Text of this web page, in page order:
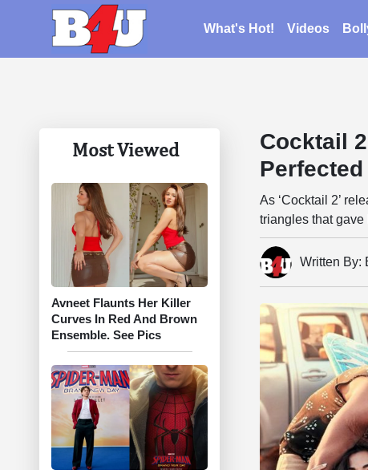
What's Hot! Videos
Most Viewed
Avneet Flaunts Her Killer
Curves In Red And Brown
Ensemble. See Pics
Cocktail
As ‘Cocktail 2’
triangles that
Written By: